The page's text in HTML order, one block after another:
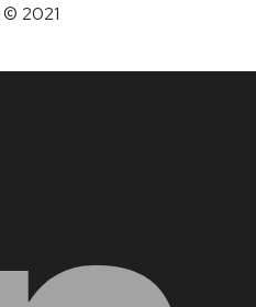
© 2021